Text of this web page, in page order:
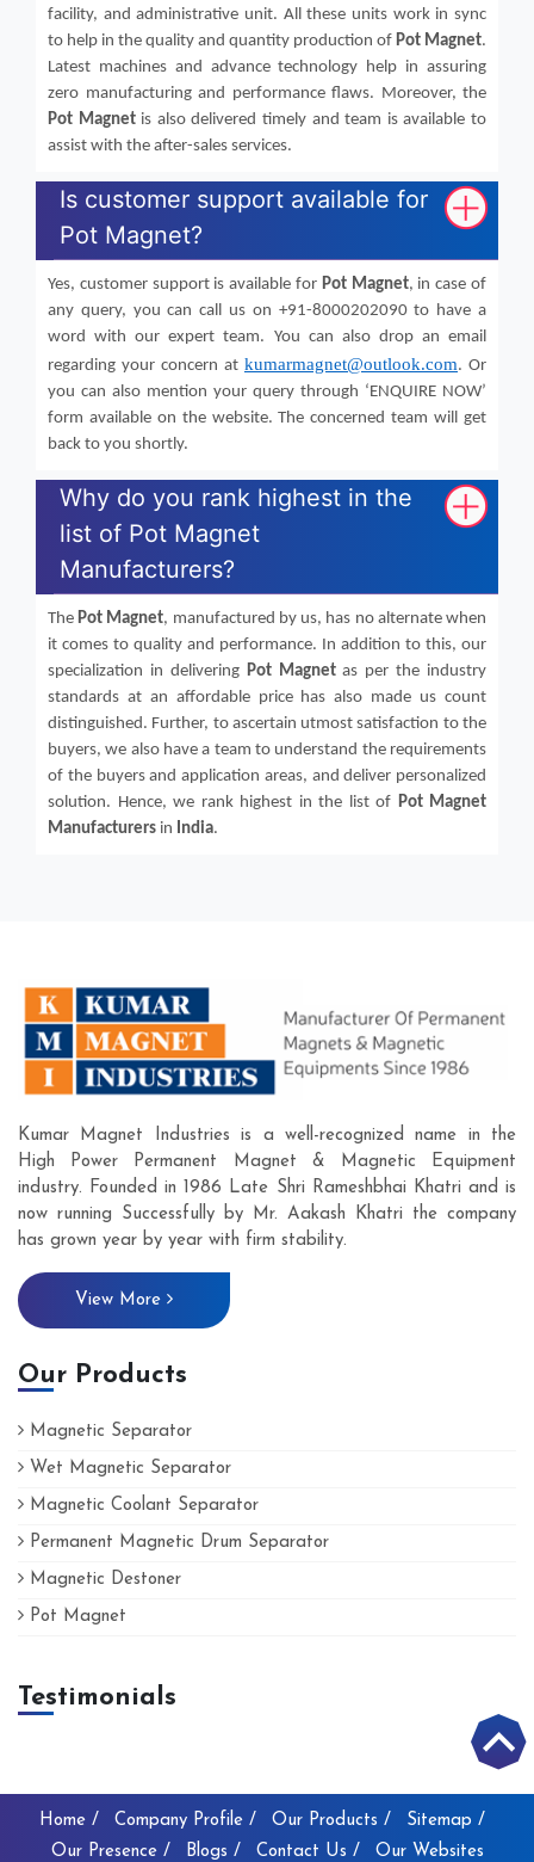
facility, and administrative unit. All these units work in sync
to help in the quality and quantity production of Pot Magnet.
Latest machines and advance technology help in assuring
zero manufacturing and performance flaws. Moreover, the
Pot Magnetis also delivered timely and team is available to
assist with the after-sales services.
Is customer support available for
Pot Magnet?
Yes, customer support is available for Pot Magnet, in case of
any query, you can call us on +91-8000202090 to have a
word with our expert team. You can also drop an email
regarding your concern at kumarmagnet@outlook.com. Or
you can also mention your query through ‘ENQUIRE NOW’
form available on the website. The concerned team will get
back to you shortly.
Why do you rank highest in the
list of Pot Magnet
Manufacturers?
ThePot Magnet, manufactured by us, has no alternate when
it comes to quality and performance. In addition to this, our
specialization in delivering Pot Magnetas per the industry
standards at an affordable price has also made us count
distinguished. Further, to ascertain utmost satisfaction to the
buyers, we also have a team to understand the requirements
of the buyers and application areas, and deliver personalized
solution. Hence, we rank highest in the list of Pot Magnet
Manufacturers in India.
Kumar Magnet Industries is a well-recognized name in the
High Power Permanent Magnet & Magnetic Equipment
industry. Founded in 1986 Late Shri Rameshbhai Khatri and is
now running Successfully by Mr. Aakash Khatri the company
has grown year by year with firm stability.
View More
Our Products
Magnetic Separator
Wet Magnetic Separator
Magnetic Coolant Separator
Permanent Magnetic Drum Separator
Magnetic Destoner
Pot Magnet
Testimonials
Home / Company Profile / Our Products /
Sitemap /
Our Presence /
Blogs / Contact Us / Our Websites